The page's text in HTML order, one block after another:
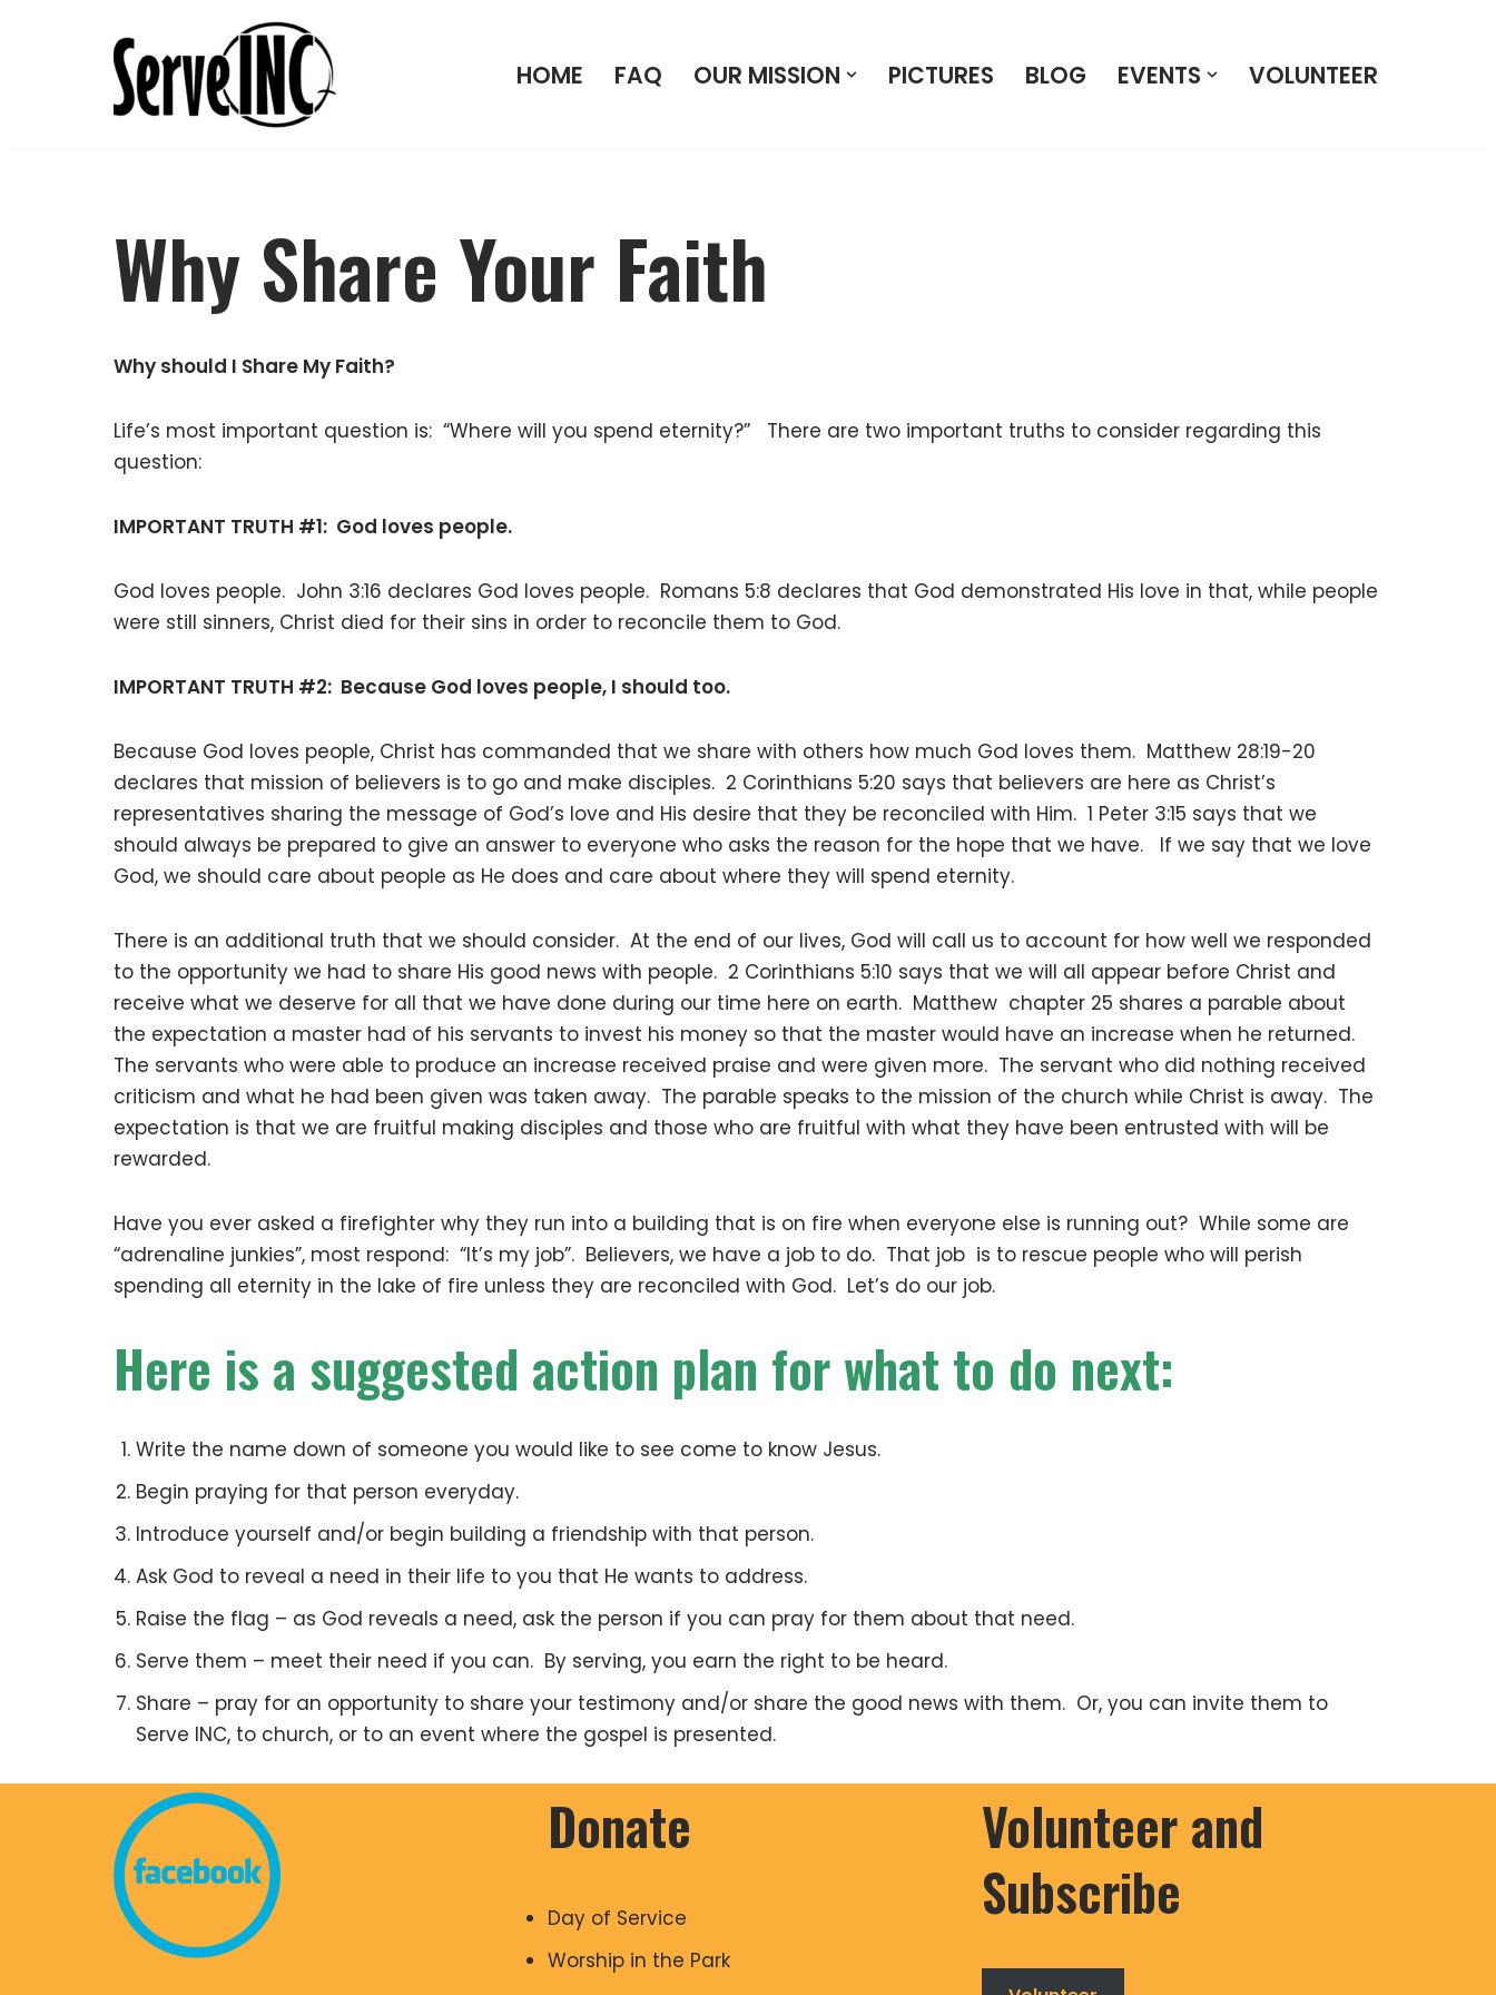
HOME FAQ OUR MISSION PICTURES BLOG EVENTS VOLUNTEER
Why Share Your Faith
Why should I Share My Faith?
Life’s most important question is: “Where will you spend eternity?” There are two important truths to consider regarding this
question:
IMPORTANT TRUTH #1: God loves people.
God loves people. John 3:16 declares God loves people. Romans 5:8 declares that God demonstrated His love in that, while people
were still sinners, Christ died for their sins in order to reconcile them to God.
IMPORTANT TRUTH #2: Because God loves people, I should too.
Because God loves people, Christ has commanded that we share with others how much God loves them. Matthew 28:19-20
declares that mission of believers is to go and make disciples. 2 Corinthians 5:20 says that believers are here as Christ’s
representatives sharing the message of God’s love and His desire that they be reconciled with Him. 1 Peter 3:15 says that we
should always be prepared to give an answer to everyone who asks the reason for the hope that we have. If we say that we love
God, we should care about people as He does and care about where they will spend eternity.
There is an additional truth that we should consider. At the end of our lives, God will call us to account for how well we responded
to the opportunity we had to share His good news with people. 2 Corinthians 5:10 says that we will all appear before Christ and
receive what we deserve for all that we have done during our time here on earth. Matthew chapter 25 shares a parable about
the expectation a master had of his servants to invest his money so that the master would have an increase when he returned.
The servants who were able to produce an increase received praise and were given more. The servant who did nothing received
criticism and what he had been given was taken away. The parable speaks to the mission of the church while Christ is away. The
expectation is that we are fruitful making disciples and those who are fruitful with what they have been entrusted with will be
rewarded.
Have you ever asked a firefighter why they run into a building that is on fire when everyone else is running out? While some are
“adrenaline junkies”, most respond: “It’s my job”. Believers, we have a job to do. That job is to rescue people who will perish
spending all eternity in the lake of fire unless they are reconciled with God. Let’s do our job.
Here is a suggested action plan for what to do next:
Write the name down of someone you would like to see come to know Jesus.
Begin praying for that person everyday.
Introduce yourself and/or begin building a friendship with that person.
Ask God to reveal a need in their life to you that He wants to address.
Raise the flag – as God reveals a need, ask the person if you can pray for them about that need.
Serve them – meet their need if you can. By serving, you earn the right to be heard.
Share – pray for an opportunity to share your testimony and/or share the good news with them. Or, you can invite them to
Serve INC, to church, or to an event where the gospel is presented.
Donate
Day of Service
Worship in the Park
Volunteer and
Subscribe